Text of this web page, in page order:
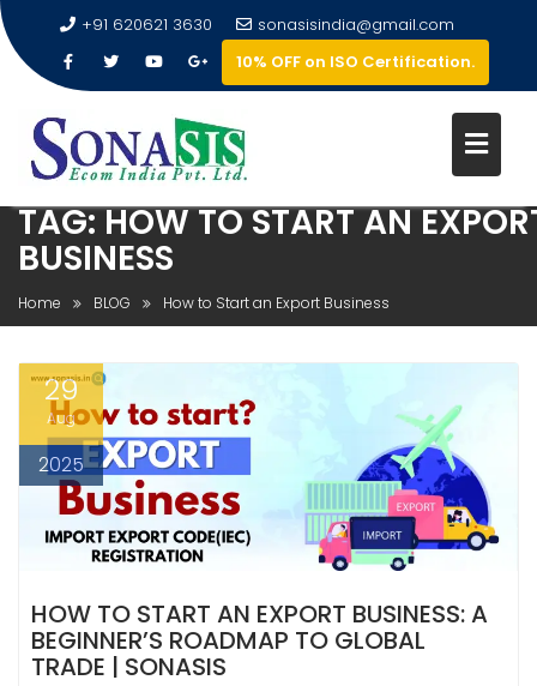
+91 620621 3630
sonasisindia@gmail.com
10% OFF on ISO Certification.
TAG:HOW TO START AN
BUSINESS
Home BLOG How to Start an Export Business
29
Aug
2025
HOW TO START AN EXPORT BUSINESS: A
BEGINNER’S ROADMAP TO GLOBAL
TRADE | SONASIS